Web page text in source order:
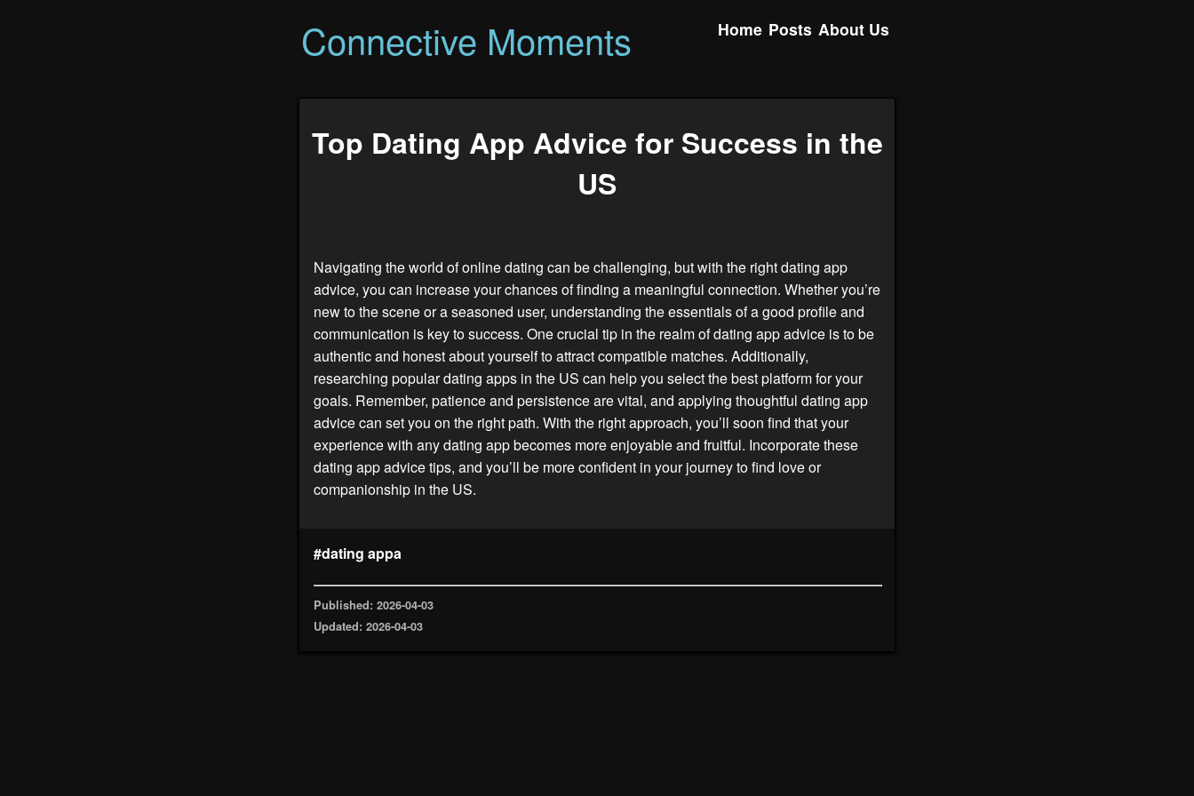
Connective Moments Home Posts About Us
Top Dating App Advice for Success in the
US
Navigating the world of online dating can be challenging, but with the right dating app
advice, you can increase your chances of finding a meaningful connection. Whether you’re
new to the scene or a seasoned user, understanding the essentials of a good profile and
communication is key to success. One crucial tip in the realm of dating app advice is to be
authentic and honest about yourself to attract compatible matches. Additionally,
researching popular dating apps in the US can help you select the best platform for your
goals. Remember, patience and persistence are vital, and applying thoughtful dating app
advice can set you on the right path. With the right approach, you’ll soon find that your
experience with any dating app becomes more enjoyable and fruitful. Incorporate these
dating app advice tips, and you’ll be more confident in your journey to find love or
companionship in the US.
#dating appa
Published: 2026-04-03
Updated: 2026-04-03